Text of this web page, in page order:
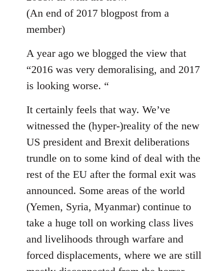
(An end of 2017 blogpost from a
member)
A year ago we blogged the view that
“2016 was very demoralising, and 2017
is looking worse. “
It certainly feels that way. We’ve
witnessed the (hyper-)reality of the new
US president and Brexit deliberations
trundle on to some kind of deal with the
rest of the EU after the formal exit was
announced. Some areas of the world
(Yemen, Syria, Myanmar) continue to
take a huge toll on working class lives
and livelihoods through warfare and
forced displacements, where we are still